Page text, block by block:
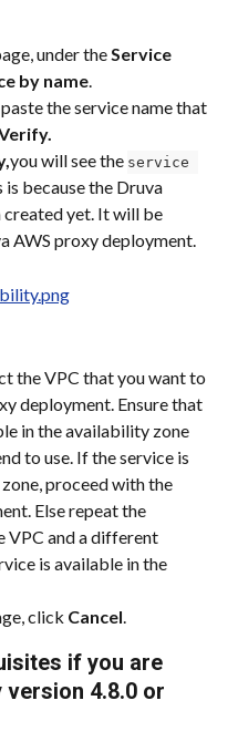
under the Service
by name.
the service name that
you will see the service
is because the Druva
created yet. It will be
AWS proxy deployment.
the VPC that you want to
deployment. Ensure that
in the availability zone
to use. If the service is
proceed with the
Else repeat the
VPC and a different
is available in the
click Cancel
if you are
version 4.8.0 or